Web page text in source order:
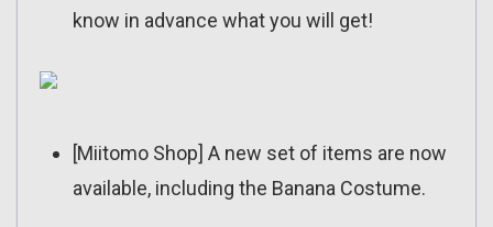
know in advance what you will get!
[Miitomo Shop] A new set of items are now
available, including the Banana Costume.